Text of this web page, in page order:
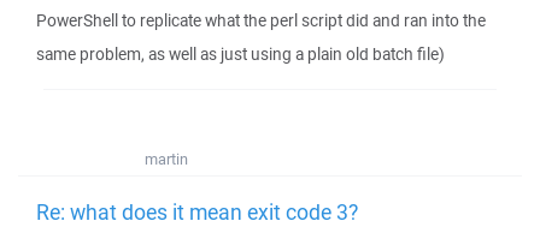
PowerShell to replicate what the perl script did and ran into the
same problem, as well as just using a plain old batch file)
martin
Re: what does it mean exit code 3?